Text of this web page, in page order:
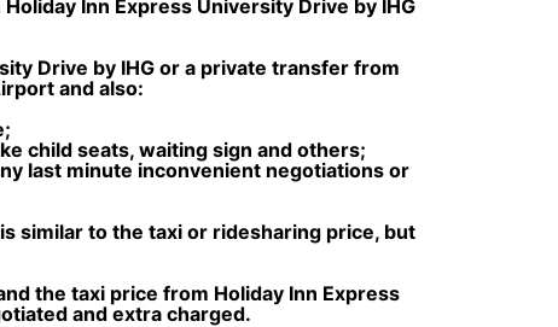
Inn Express University Drive by IHG
Drive by IHG or a private transfer from
and also:
child seats, waiting sign and others;
last minute inconvenient negotiations or
similar to the taxi or ridesharing price, but
the taxi price from Holiday Inn Express
and extra charged.